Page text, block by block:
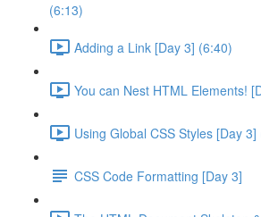
(6:13)
Adding a Link [Day 3] (6:40)
You can Nest HTML Elements!
Using Global CSS Styles [Day 3]
CSS Code Formatting [Day 3]